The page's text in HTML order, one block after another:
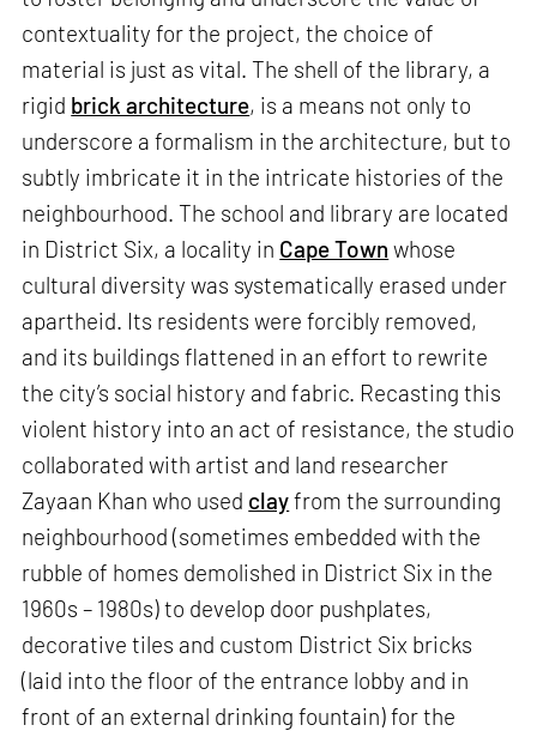
contextuality for the project, the choice of
material is just as vital. The shell of the library, a
rigid brick architecture, is a means not only to
underscore a formalism in the architecture, but to
subtly imbricate it in the intricate histories of the
neighbourhood. The school and library are located
in District Six, a locality in Cape Town whose
cultural diversity was systematically erased under
apartheid. Its residents were forcibly removed,
and its buildings flattened in an effort to rewrite
the city’s social history and fabric. Recasting this
violent history into an act of resistance, the studio
collaborated with artist and land researcher
Zayaan Khan who used clayfrom the surrounding
neighbourhood (sometimes embedded with the
rubble of homes demolished in District Six in the
1960s – 1980s) to develop door pushplates,
decorative tiles and custom District Six bricks
(laid into the floor of the entrance lobby and in
front of an external drinking fountain) for the